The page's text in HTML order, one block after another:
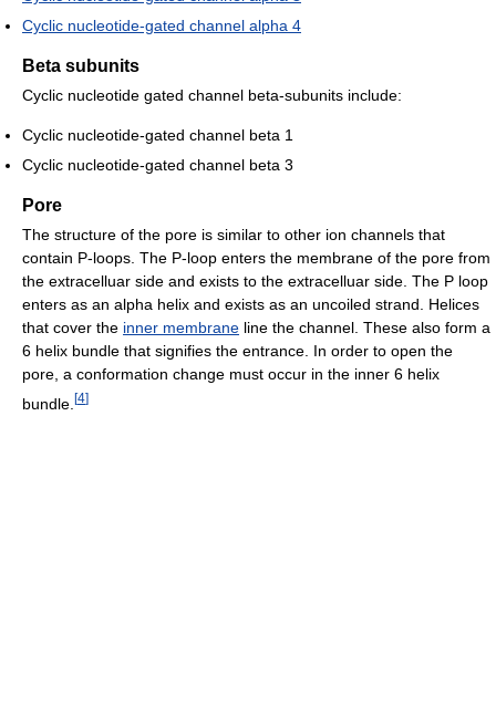
Cyclic nucleotide-gated channel alpha 4
Beta subunits
Cyclic nucleotide gated channel beta-subunits include:
Cyclic nucleotide-gated channel beta 1
Cyclic nucleotide-gated channel beta 3
Pore
The structure of the pore is similar to other ion channels that
contain P-loops. The P-loop enters the membrane of the pore from
the extracelluar side and exists to the extracelluar side. The P loop
enters as an alpha helix and exists as an uncoiled strand. Helices
that cover the inner membrane line the channel. These also form a
6 helix bundle that signifies the entrance. In order to open the
pore, a conformation change must occur in the inner 6 helix
bundle. [4]